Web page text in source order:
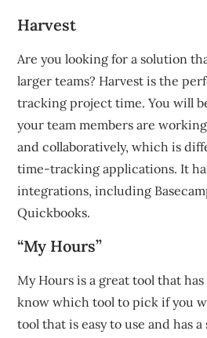
Harvest
Are you looking for a solution
larger teams? Harvest is the
tracking project time. You will
your team members are
and collaboratively, which is
time-tracking applications. It
integrations, including
Quickbooks.
“My Hours”
My Hours is a great tool that
know which tool to pick if you
tool that is easy to use and has